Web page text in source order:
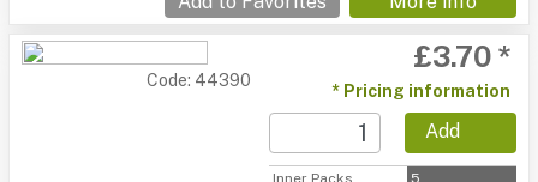
Code: 44390
£3.70 *
* Pricing information
Add
Inner Packs
5